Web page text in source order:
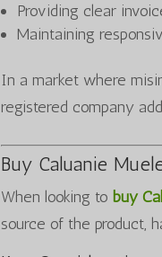
Providing clear
Maintaining
In a market where
registered company
Buy Caluanie
When looking to buy
source of the product,